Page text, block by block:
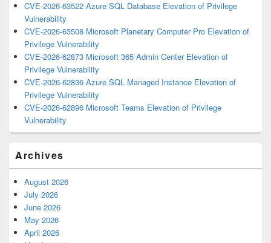
CVE-2026-63522 Azure SQL Database Elevation of Privilege
Vulnerability
CVE-2026-63508 Microsoft Planetary Computer Pro Elevation of
Privilege Vulnerability
CVE-2026-62873 Microsoft 365 Admin Center Elevation of
Privilege Vulnerability
CVE-2026-62836 Azure SQL Managed Instance Elevation of
Privilege Vulnerability
CVE-2026-62896 Microsoft Teams Elevation of Privilege
Vulnerability
Archives
August 2026
July 2026
June 2026
May 2026
April 2026